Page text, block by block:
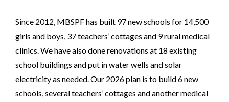
Since 2012, MBSPF has built 97 new schools for 14,500
girls and boys, 37 teachers’ cottages and 9 rural medical
clinics. We have also done renovations at 18 existing
school buildings and put in water wells and solar
electricity as needed. Our 2026 plan is to build 6 new
schools, several teachers’ cottages and another medical